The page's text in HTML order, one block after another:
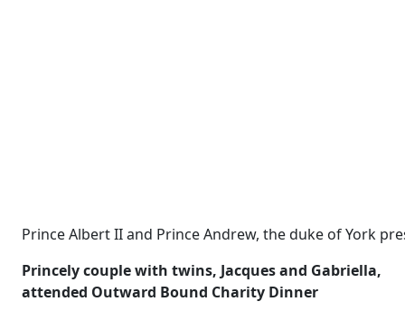
Prince Albert II and Prince Andrew, the duke of York
Princely couple with twins, Jacques and Gabriella,
attended Outward Bound Charity Dinner